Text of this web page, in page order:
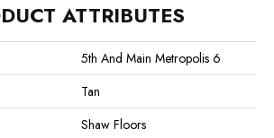
ATTRIBUTES
5th And Main Metropolis 6
Tan
Shaw Floors